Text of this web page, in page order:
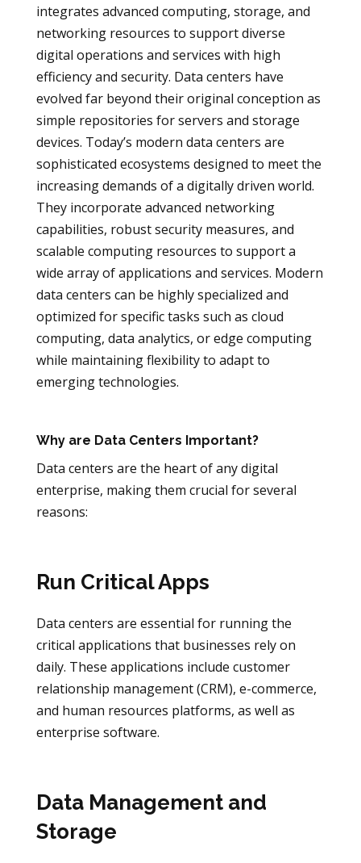
integrates advanced computing, storage, and
networking resources to support diverse
digital operations and services with high
efficiency and security. Data centers have
evolved far beyond their original conception as
simple repositories for servers and storage
devices. Today’s modern data centers are
sophisticated ecosystems designed to meet the
increasing demands of a digitally driven world.
They incorporate advanced networking
capabilities, robust security measures, and
scalable computing resources to support a
wide array of applications and services. Modern
data centers can be highly specialized and
optimized for specific tasks such as cloud
computing, data analytics, or edge computing
while maintaining flexibility to adapt to
emerging technologies.
Why are Data Centers Important?
Data centers are the heart of any digital
enterprise, making them crucial for several
reasons:
Run Critical Apps
Data centers are essential for running the
critical applications that businesses rely on
daily. These applications include customer
relationship management (CRM), e-commerce,
and human resources platforms, as well as
enterprise software.
Data Management and
Storage